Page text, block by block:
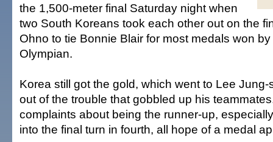
the 1,500-meter final Saturday night when
two South Koreans took each other out on the
Ohno to tie Bonnie Blair for most medals won
Olympian.
Korea still got the gold, which went to Lee Jung-
out of the trouble that gobbled up his
complaints about being the runner-up,
into the final turn in fourth, all hope of a medal